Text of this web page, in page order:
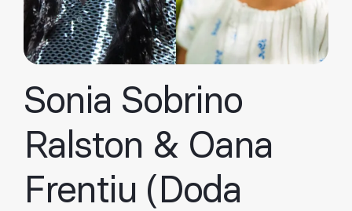
Sonia Sobrino
Ralston & Oana
Frentiu (Doda